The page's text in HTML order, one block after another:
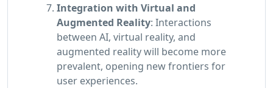
Integration with Virtual and
Augmented Reality: Interactions
between AI, virtual reality, and
augmented reality will become more
prevalent, opening new frontiers for
user experiences.